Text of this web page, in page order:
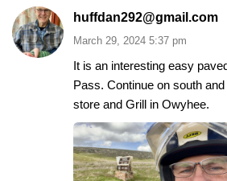
huffdan292@gmail.com
March 29, 2024 5:37 pm
It is an interesting easy
Pass. Continue on south
store and Grill in Owyhee.